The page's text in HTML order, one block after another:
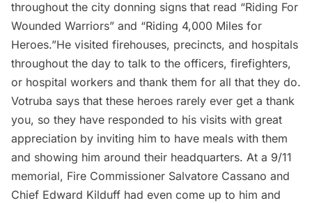
throughout the city donning signs that read “Riding For
Wounded Warriors” and “Riding 4,000 Miles for
Heroes.”He visited firehouses, precincts, and hospitals
throughout the day to talk to the officers, firefighters,
or hospital workers and thank them for all that they do.
Votruba says that these heroes rarely ever get a thank
you, so they have responded to his visits with great
appreciation by inviting him to have meals with them
and showing him around their headquarters. At a 9/11
memorial, Fire Commissioner Salvatore Cassano and
Chief Edward Kilduff had even come up to him and